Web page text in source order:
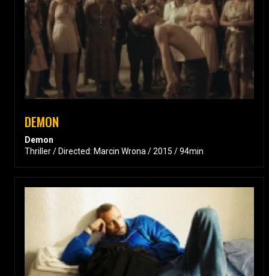
DEMON
Demon
Thriller / Directed: Marcin Wrona / 2015 / 94min